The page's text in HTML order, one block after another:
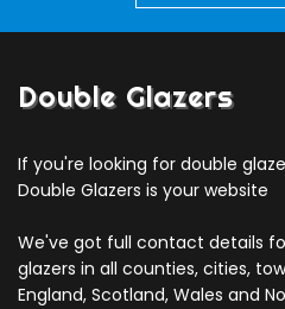
Double Glazers
If you're looking for double
Double Glazers is your website
We've got full contact details
glazers in all counties, cities,
England, Scotland, Wales and